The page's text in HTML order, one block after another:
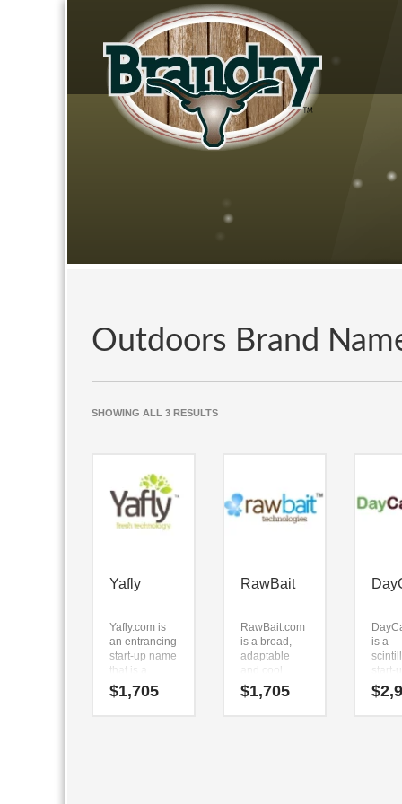
Outdoors Brand
SHOWING ALL 3 RESULTSSORTED
Yafly
Yafly.com is
an entrancing
start-up name
that is a
forward
feeling,
$1,705
RawBait
RawBait.com
is a broad,
adaptable
and cool
name. The
name can be
$1,705
is a
start-
that
$